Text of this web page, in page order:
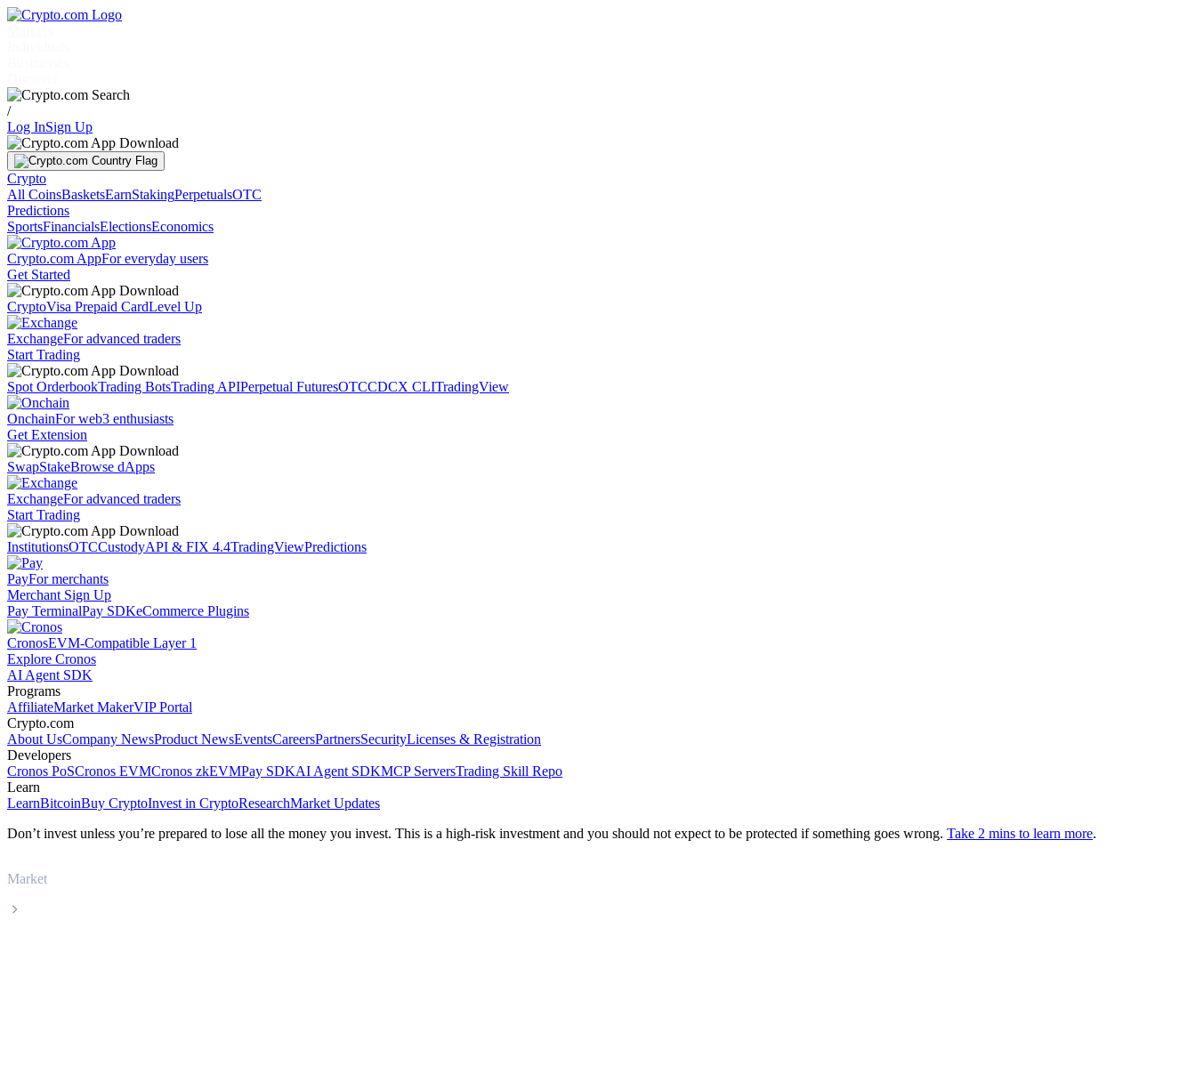
/
Log InSign Up
Crypto
All CoinsBasketsEarnStakingPerpetualsOTC
Predictions
SportsFinancialsElectionsEconomics
Crypto.com AppFor everyday users
Get Started
CryptoVisa Prepaid CardLevel Up
ExchangeFor advanced traders
Start Trading
Spot OrderbookTrading BotsTrading APIPerpetual FuturesOTCCDCX CLITradingView
OnchainFor web3 enthusiasts
Get Extension
SwapStakeBrowse dApps
ExchangeFor advanced traders
Start Trading
InstitutionsOTCCustodyAPI & FIX 4.4TradingViewPredictions
PayFor merchants
Merchant Sign Up
Pay TerminalPay SDKeCommerce Plugins
CronosEVM-Compatible Layer 1
Explore Cronos
AI Agent SDK
Programs
AffiliateMarket MakerVIP Portal
Crypto.com
About UsCompany NewsProduct NewsEventsCareersPartnersSecurityLicenses & Registration
Developers
Cronos PoSCronos EVMCronos zkEVMPay SDKAI Agent SDKMCP ServersTrading Skill Repo
Learn
LearnBitcoinBuy CryptoInvest in CryptoResearchMarket Updates
Don’t invest unless you’re prepared to lose all the money you invest. This is a high-risk investment and you should not expect to be protected if something goes wrong. Take 2 mins to learn more.
Market